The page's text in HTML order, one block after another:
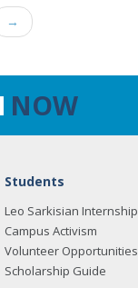
→
NOW
Students
Leo Sarkisian Internship
Campus Activism
Volunteer Opportunities
Scholarship Guide